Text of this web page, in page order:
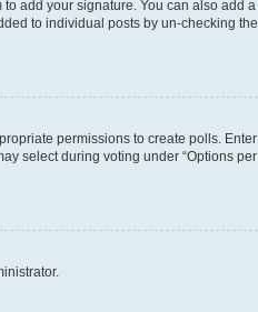
add your signature. You can also add a
to individual posts by un-checking
permissions to create polls.
select during voting under “Options per